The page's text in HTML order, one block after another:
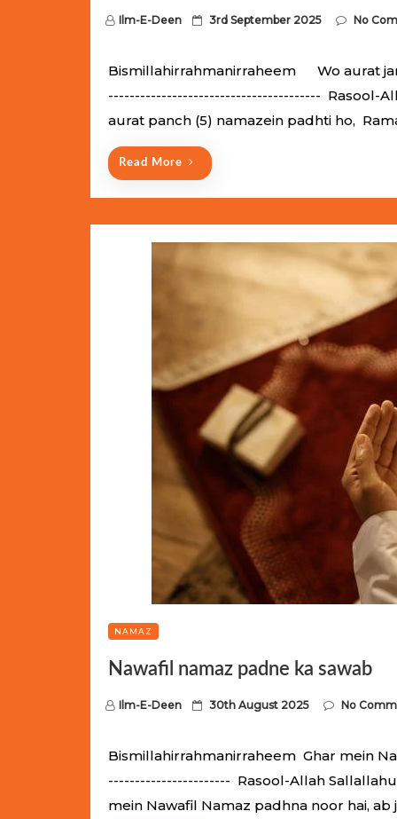
Ilm-E-Deen
P
n
3rd September 2025 No
Bismillahirrahmanirraheem Wo aurat
---------------------------------------- Rasool-
aurat panch (5) namazein padhti ho,
Read More
NAMAZ
Nawafil namaz padne ka sawab
Ilm-E-Deen
P 30th August 2025 No
Bismillahirrahmanirraheem Ghar mein
----------------------- Rasool-Allah
mein Nawafil Namaz padhna noor hai, ab